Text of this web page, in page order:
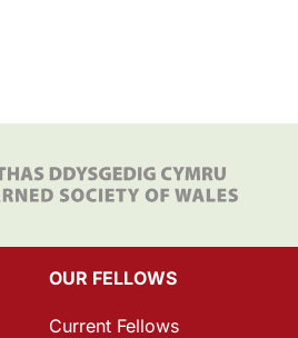
OUR FELLOWS
Current Fellows